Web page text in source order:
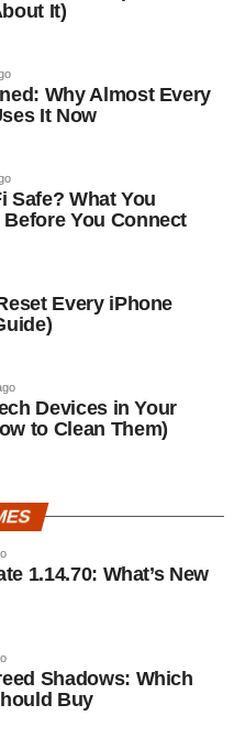
It)
Why Almost Every
It Now
Safe? What You
You Connect
Every iPhone
Devices in Your
to Clean Them)
1.14.70: What’s New
Shadows: Which
Buy